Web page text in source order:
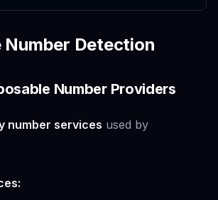
Number Detection
Number Providers
number services used by